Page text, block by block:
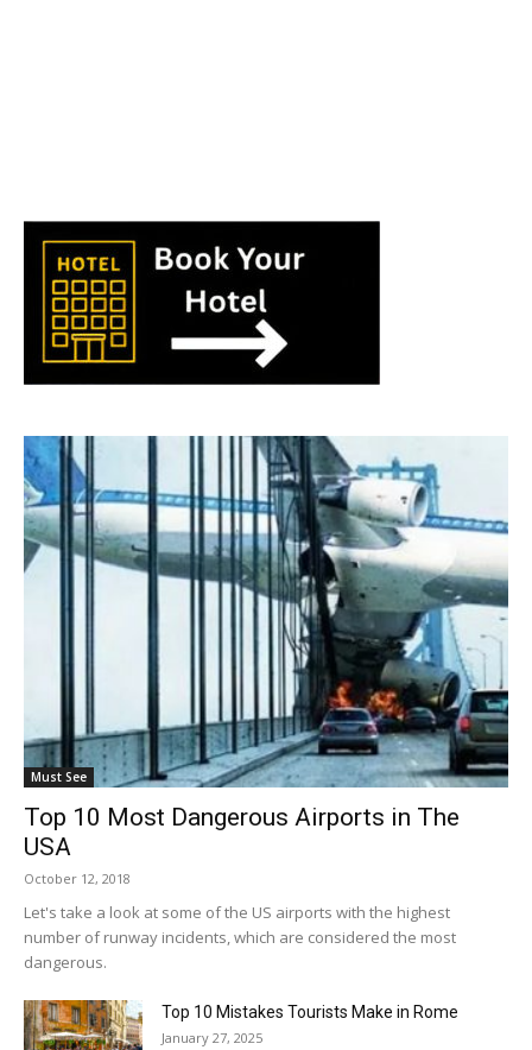
Must See
Top 10 Most Dangerous Airports in The
USA
October 12, 2018
Let's take a look at some of the US airports with the highest
number of runway incidents, which are considered the most
dangerous.
Top 10 Mistakes Tourists Make in Rome
January 27, 2025